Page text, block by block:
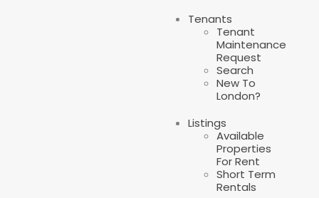
Tenants
Tenant
Maintenance
Request
Search
New To
London?
Listings
Available
Properties
For Rent
Short Term
Rentals